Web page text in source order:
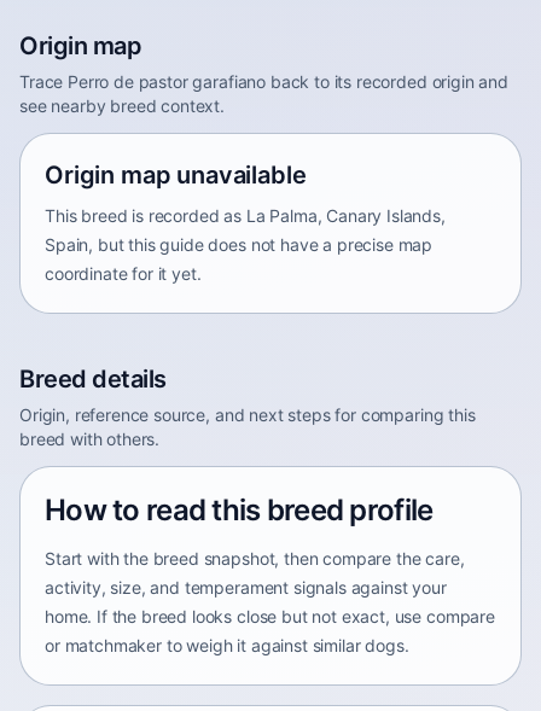
Origin map
Trace Perro de pastor garafiano back to its recorded origin and
see nearby breed context.
Origin map unavailable
This breed is recorded as La Palma, Canary Islands,
Spain, but this guide does not have a precise map
coordinate for it yet.
Breed details
Origin, reference source, and next steps for comparing this
breed with others.
How to read this breed profile
Start with the breed snapshot, then compare the care,
activity, size, and temperament signals against your
home. If the breed looks close but not exact, use compare
or matchmaker to weigh it against similar dogs.